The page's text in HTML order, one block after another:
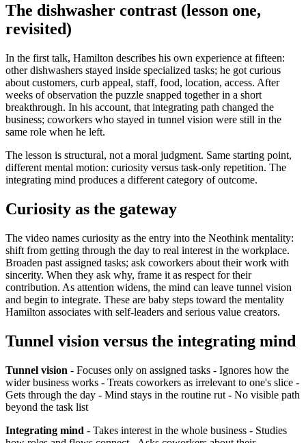
The dishwasher contrast (lesson one,
revisited)
In the first talk, Hamilton describes his own experience at fifteen:
other dishwashers stayed inside specialized tasks; he got curious
about customers, curb appeal, staff, food, location, access. After
weeks of observation the puzzle snapped together in a short
breakthrough. In his account, that integrating path changed the
business; coworkers who stayed in tunnel vision were still in the
same role when he left.
The lesson is structural, not a moral judgment. Same starting point,
different mental motion: curiosity versus task-only repetition. The
integrating mind produces a different category of outcome.
Curiosity as the gateway
The video names curiosity as the entry into the Neothink mentality:
shift from getting through the day to real interest in the workplace.
Broaden past assigned tasks; ask coworkers about their work with
sincerity. When they ask why, frame it as respect for their
contribution. As attention widens, the mind can leave tunnel vision
and begin to integrate. These are baby steps toward the mentality
Hamilton associates with self-leaders and serious value creators.
Tunnel vision versus the integrating mind
Tunnel vision - Focuses only on assigned tasks - Ignores how the
wider business works - Treats coworkers as irrelevant to one's slice -
Gets through the day - Mind stays in the routine rut - No visible path
beyond the task list
Integrating mind - Takes interest in the whole business - Studies